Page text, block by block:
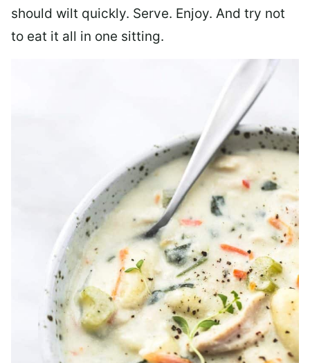
should wilt quickly. Serve. Enjoy. And try not
to eat it all in one sitting.